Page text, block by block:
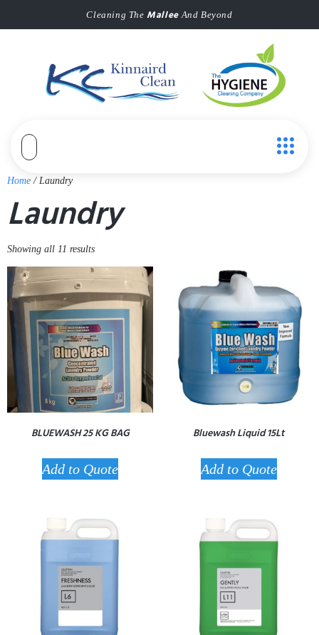
Cleaning TheMalleeAnd Beyond
Home / Laundry
Laundry
Showing all 11 results
BLUEWASH 25 KG BAG
Add to Quote
Bluewash Liquid 15Lt
Add to Quote